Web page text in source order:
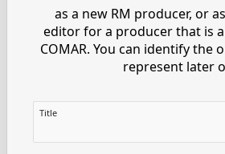
as a new RM producer, or
editor for a producer that is
COMAR. You can identify the
represent later
Title